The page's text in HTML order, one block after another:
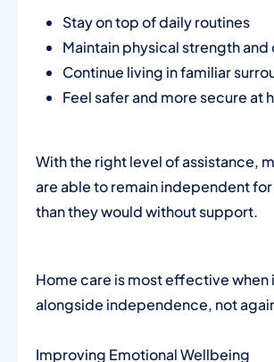
Stay on top of daily routines
Maintain physical strength
Continue living in familiar
Feel safer and more secure at
With the right level of assistance,
are able to remain independent
than they would without support.
Home care is most effective when
alongside independence, not
Improving Emotional Wellbeing